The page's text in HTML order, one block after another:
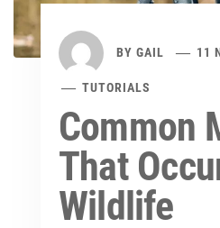
BY GAIL 11
TUTORIALS
Common
That
Wildlife